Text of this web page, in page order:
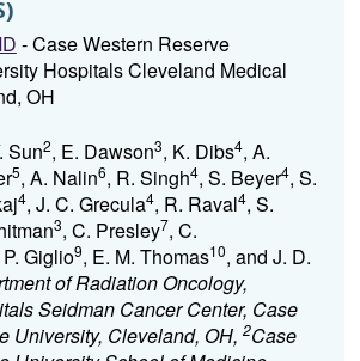
- Case Western Reserve
Hospitals Cleveland Medical
OH
Sun2, E. Dawson3, K. Dibs4, A.
5, A. Nalin6, R. Singh4, S. Beyer4, S.
4, J. C. Grecula4, R. Raval4, S.
3, C. Presley7, C.
P. Giglio9, E. M. Thomas10, and J. D.
of Radiation Oncology,
Seidman Cancer Center, Case
University, Cleveland, OH, 2Case